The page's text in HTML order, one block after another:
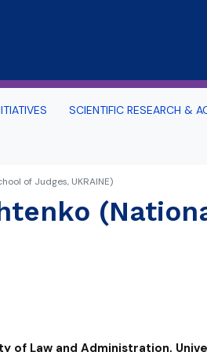
TRI-CITY AND
SCIENTIFIC RESEARCH &
of Judges, UKRAINE)
of Law and Administration,